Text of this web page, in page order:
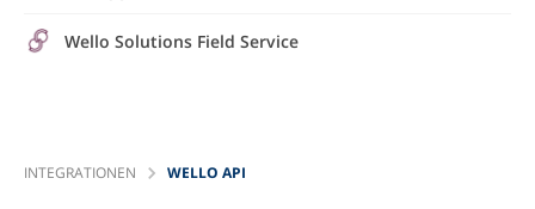
Wello Solutions Field Service
INTEGRATIONEN WELLO API